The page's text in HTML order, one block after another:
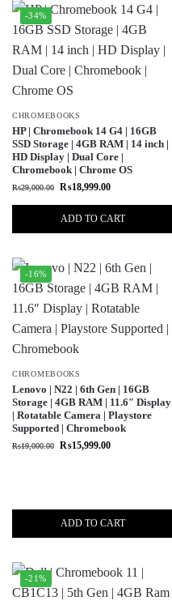
-34%
CHROMEBOOKS
HP | Chromebook 14 G4 | 16GB
SSD Storage | 4GB RAM | 14 inch |
HD Display | Dual Core |
Chromebook | Chrome OS
₨29,000.00 ₨18,999.00
ADD TO CART
-16%
CHROMEBOOKS
Lenovo | N22 | 6th Gen | 16GB
Storage | 4GB RAM | 11.6″ Display
| Rotatable Camera | Playstore
Supported | Chromebook
₨19,000.00 ₨15,999.00
ADD TO CART
-21%